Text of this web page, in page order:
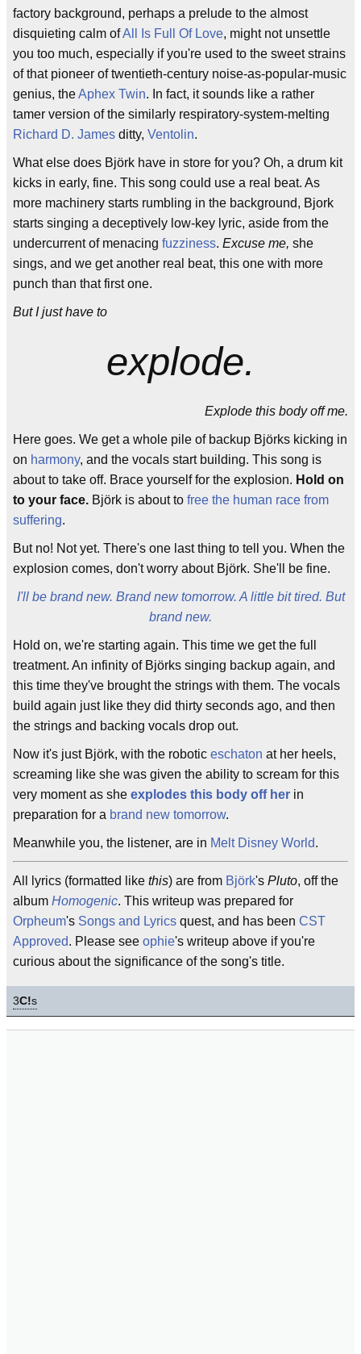
factory background, perhaps a prelude to the almost
disquieting calm ofAll Is Full Of Love, might not unsettle
you too much, especially if you're used to the sweet strains
of that pioneer of twentieth-century noise-as-popular-music
genius, theAphex Twin. In fact, it sounds like a rather
tamer version of the similarly respiratory-system-melting
Richard D. James ditty, Ventolin.
What else does Björk have in store for you? Oh, a drum kit
kicks in early, fine. This song could use a real beat. As
more machinery starts rumbling in the background, Bjork
starts singing a deceptively low-key lyric, aside from the
undercurrent of menacing fuzziness. Excuse me, she
sings, and we get another real beat, this one with more
punch than that first one.
But I just have to
explode.
Explode this body off me.
Here goes. We get a whole pile of backup Björks kicking in
on harmony, and the vocals start building. This song is
about to take off. Brace yourself for the explosion. Hold on
to your face. Björk is about to free the human race from
suffering.
But no! Not yet. There's one last thing to tell you. When the
explosion comes, don't worry about Björk. She'll be fine.
I'll be brand new. Brand new tomorrow. A little bit tired. But
brand new.
Hold on, we're starting again. This time we get the full
treatment. An infinity of Björks singing backup again, and
this time they've brought the strings with them. The vocals
build again just like they did thirty seconds ago, and then
the strings and backing vocals drop out.
Now it's just Björk, with the robotic eschaton at her heels,
screaming like she was given the ability to scream for this
very moment as she explodes this body off her in
preparation for a brand new tomorrow.
Meanwhile you, the listener, are in Melt Disney World.
All lyrics (formatted like this) are from Björk's Pluto, off the
album Homogenic. This writeup was prepared for
Orpheum's Songs and Lyrics quest, and has been CST
Approved. Please see ophie's writeup above if you're
curious about the significance of the song's title.
3C!s